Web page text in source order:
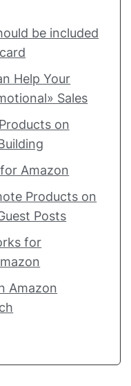
be included
Help Your
Sales
on
Amazon
Products on
Posts
for
Amazon